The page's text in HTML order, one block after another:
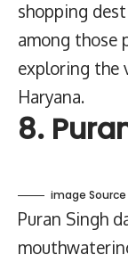
shopping
among those
exploring the
Haryana.
8.
image
Puran Singh